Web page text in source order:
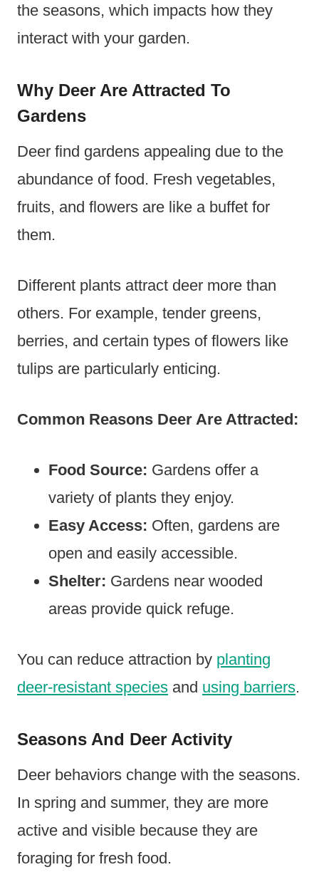
the seasons, which impacts how they
interact with your garden.
Why Deer Are Attracted To
Gardens
Deer find gardens appealing due to the
abundance of food. Fresh vegetables,
fruits, and flowers are like a buffet for
them.
Different plants attract deer more than
others. For example, tender greens,
berries, and certain types of flowers like
tulips are particularly enticing.
Common Reasons Deer Are Attracted:
Food Source: Gardens offer a
variety of plants they enjoy.
Easy Access: Often, gardens are
open and easily accessible.
Shelter: Gardens near wooded
areas provide quick refuge.
You can reduce attraction by planting
deer-resistant species and using barriers.
Seasons And Deer Activity
Deer behaviors change with the seasons.
In spring and summer, they are more
active and visible because they are
foraging for fresh food.